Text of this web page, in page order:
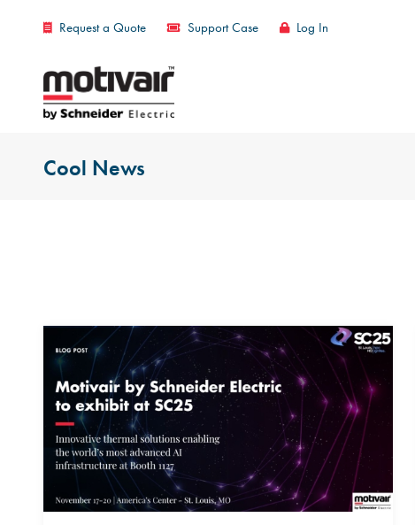
Request a Quote Support Case Log In
Cool News